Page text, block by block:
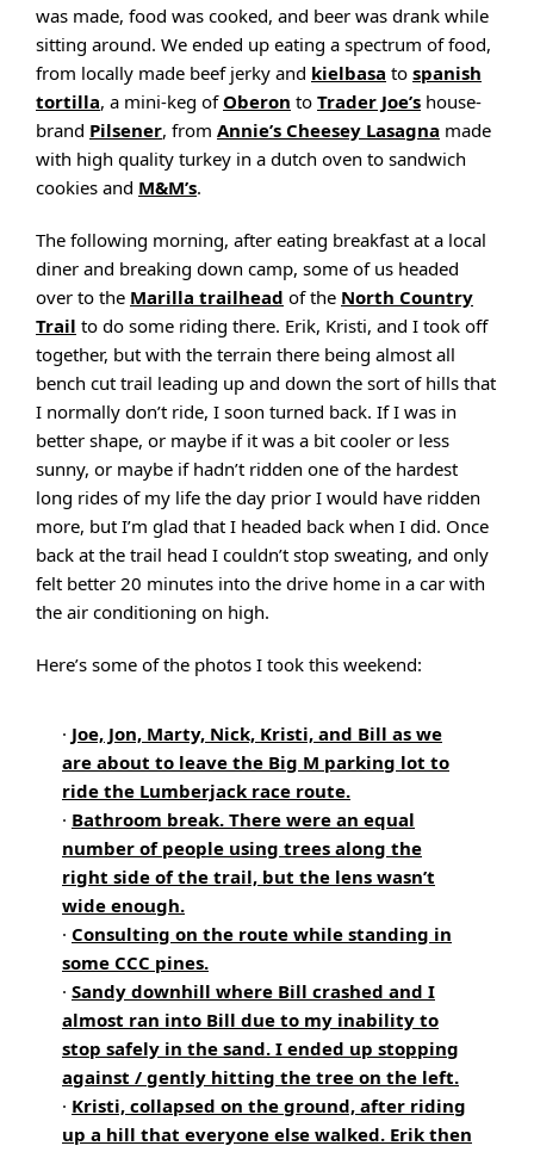
was made, food was cooked, and beer was drank while
sitting around. We ended up eating a spectrum of food,
from locally made beef jerky and kielbasa to spanish
tortilla, a mini-keg of Oberon to Trader Joe’s house-
brand Pilsener, from Annie’s Cheesey Lasagna made
with high quality turkey in a dutch oven to sandwich
cookies and M&M’s.
The following morning, after eating breakfast at a local
diner and breaking down camp, some of us headed
over to the Marilla trailhead of the North Country
Trail to do some riding there. Erik, Kristi, and I took off
together, but with the terrain there being almost all
bench cut trail leading up and down the sort of hills that
I normally don’t ride, I soon turned back. If I was in
better shape, or maybe if it was a bit cooler or less
sunny, or maybe if hadn’t ridden one of the hardest
long rides of my life the day prior I would have ridden
more, but I’m glad that I headed back when I did. Once
back at the trail head I couldn’t stop sweating, and only
felt better 20 minutes into the drive home in a car with
the air conditioning on high.
Here’s some of the photos I took this weekend:
· Joe, Jon, Marty, Nick, Kristi, and Bill as we
are about to leave the Big M parking lot to
ride the Lumberjack race route.
· Bathroom break. There were an equal
number of people using trees along the
right side of the trail, but the lens wasn’t
wide enough.
· Consulting on the route while standing in
some CCC pines.
· Sandy downhill where Bill crashed and I
almost ran into Bill due to my inability to
stop safely in the sand. I ended up stopping
against / gently hitting the tree on the left.
· Kristi, collapsed on the ground, after riding
up a hill that everyone else walked. Erik then